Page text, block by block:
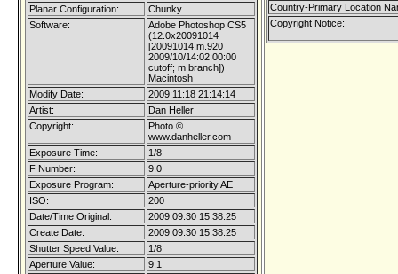
Planar Configuration:
Chunky
Software:
Adobe Photoshop CS5
(12.0x20091014
[20091014.m.920
2009/10/14:02:00:00
cutoff; m branch])
Macintosh
Modify Date:
2009:11:18 21:14:14
Artist:
Dan Heller
Copyright:
Photo ©
www.danheller.com
Exposure Time:
1/8
F Number:
9.0
Exposure Program:
Aperture-priority AE
ISO:
200
Date/Time Original:
2009:09:30 15:38:25
Create Date:
2009:09:30 15:38:25
Shutter Speed Value:
1/8
Aperture Value:
9.1
Country-Primary Location
Copyright Notice: